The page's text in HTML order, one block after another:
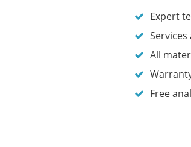
Expert
Services
All
Free